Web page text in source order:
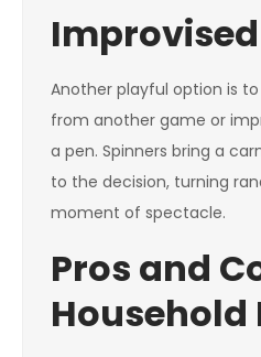
Another playful option is
from another game or
a pen. Spinners bring a
to the decision, turning
moment of spectacle.
Pros and
Household